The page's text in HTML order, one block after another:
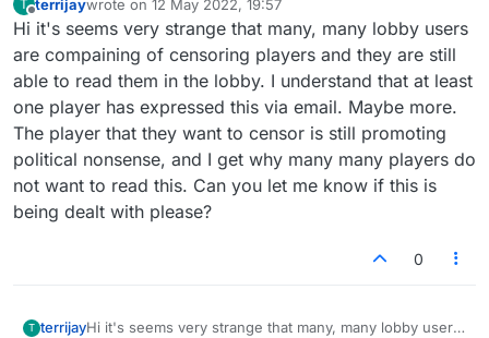
T
Offline
terrijaywrote on 12 May 2022, 19:57
last edited by
Hi it's seems very strange that many, many lobby users
are compaining of censoring players and they are still
able to read them in the lobby. I understand that at least
one player has expressed this via email. Maybe more.
The player that they want to censor is still promoting
political nonsense, and I get why many many players do
not want to read this. Can you let me know if this is
being dealt with please?
0
T terrijayHi it's seems very strange that many, many lobby users